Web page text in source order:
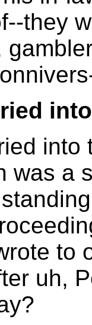
they
into
was a
to
uh,